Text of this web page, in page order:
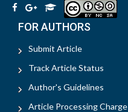
FOR AUTHORS
Submit Article
Track Article Status
Author's Guidelines
Article Processing Charge